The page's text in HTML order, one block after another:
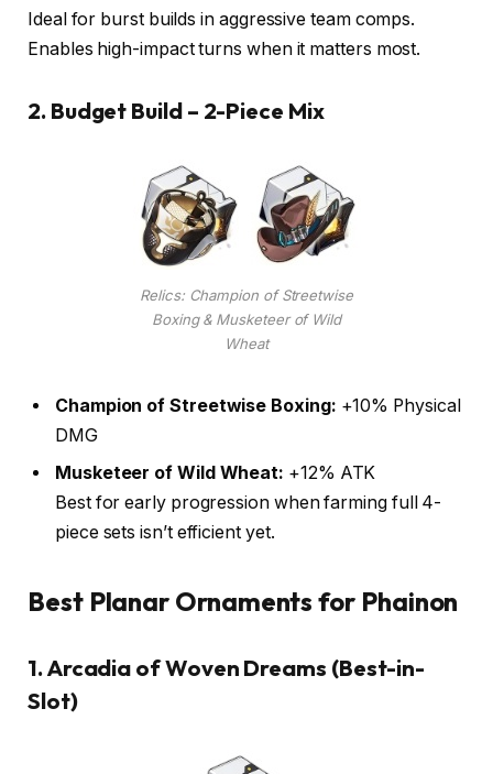
Ideal for burst builds in aggressive team comps.
Enables high-impact turns when it matters most.
2. Budget Build – 2-Piece Mix
Relics: Champion of Streetwise
Boxing & Musketeer of Wild
Wheat
Champion of Streetwise Boxing: +10% Physical
DMG
Musketeer of Wild Wheat: +12% ATK
Best for early progression when farming full 4-
piece sets isn’t efficient yet.
Best Planar Ornaments for Phainon
1.Arcadia of Woven Dreams (Best-in-
Slot)